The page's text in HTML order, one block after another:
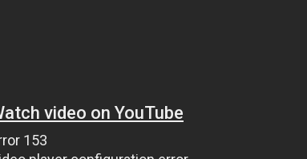
video on YouTube
153